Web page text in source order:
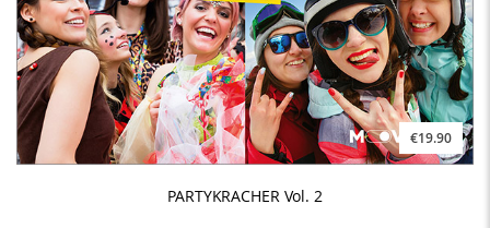
€19.90
PARTYKRACHER Vol. 2